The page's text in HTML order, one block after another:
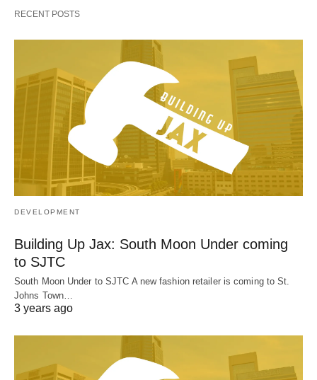
RECENT POSTS
DEVELOPMENT
Building Up Jax: South Moon Under coming
to SJTC
South Moon Under to SJTC A new fashion retailer is coming to St.
Johns Town…
3 years ago